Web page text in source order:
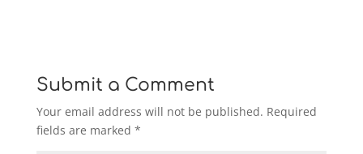
Submit a Comment
Your email address will not be published. Required
fields are marked *